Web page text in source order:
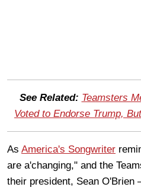
See Related: Teamsters
Voted to Endorse Trump,
As America's Songwriter
are a'changing," and the
their president, Sean